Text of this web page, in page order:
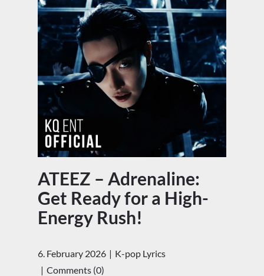
ATEEZ – Adrenaline:
Get Ready for a High-
Energy Rush!
6. February 2026
K-pop Lyrics
Comments (0)